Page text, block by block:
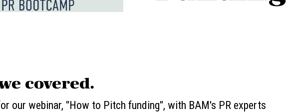
covered.
our webinar, "How to Pitch funding", with BAM's PR experts